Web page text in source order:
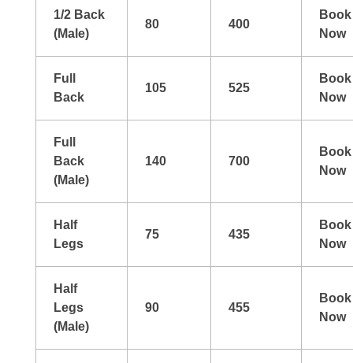
1/2 Back
(Male)
80 400
Book
Now
Full
Back
105 525
Book
Now
Full
Back
(Male)
140 700
Book
Now
Half
Legs
75 435
Book
Now
Half
Legs
(Male)
90 455
Book
Now